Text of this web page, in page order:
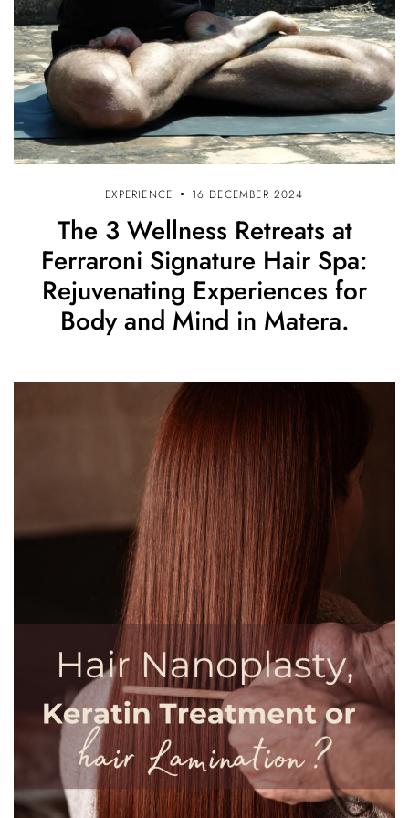
EXPERIENCE 16 DECEMBER 2024
The 3 Wellness Retreats at
Ferraroni Signature Hair Spa:
Rejuvenating Experiences for
Body and Mind in Matera.